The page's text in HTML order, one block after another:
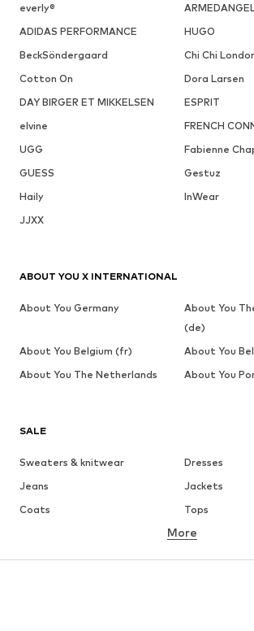
everly®
ADIDAS PERFORMANCE
HUGO
BeckSöndergaard
Chi Chi
Cotton On
Dora Larsen
DAY BIRGER ET MIKKELSEN
ESPRIT
elvine
FRENCH
UGG
Fabienne
GUESS
Gestuz
Haily
InWear
JJXX
SALE
Sweaters & knitwear
Dresses
Jeans
Jackets
Coats
Tops
Underwear
More
ABOUT YOU X INTERNATIONAL
About You Germany
About You
(de)
About You Belgium (fr)
About You
About You The Netherlands
About You